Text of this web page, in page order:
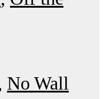
No Wall